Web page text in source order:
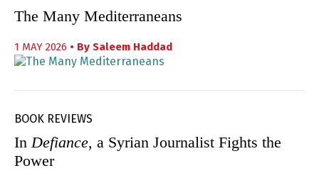
The Many Mediterraneans
1 MAY 2026 • By Saleem Haddad
BOOK REVIEWS
In Defiance, a Syrian Journalist Fights the
Power